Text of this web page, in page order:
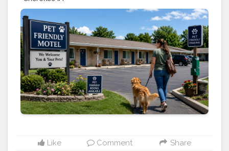
https://www.cherokeeinniowa.com/blog/pet-friendly-
motel-in-cherokee-ia-how
#pet-friendly
#motels #hotels #vacation
Like Comment Share